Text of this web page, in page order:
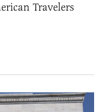
Travelers